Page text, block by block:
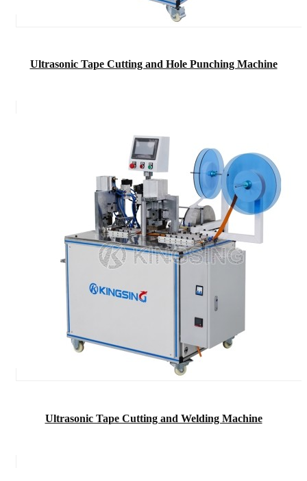
Ultrasonic Tape Cutting and Hole Punching Machine
Ultrasonic Tape Cutting and Welding Machine